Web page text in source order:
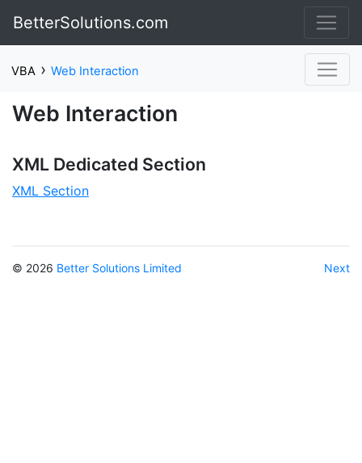
BetterSolutions.com
VBA › Web Interaction
Web Interaction
XML Dedicated Section
XML Section
© 2026 Better Solutions Limited Next